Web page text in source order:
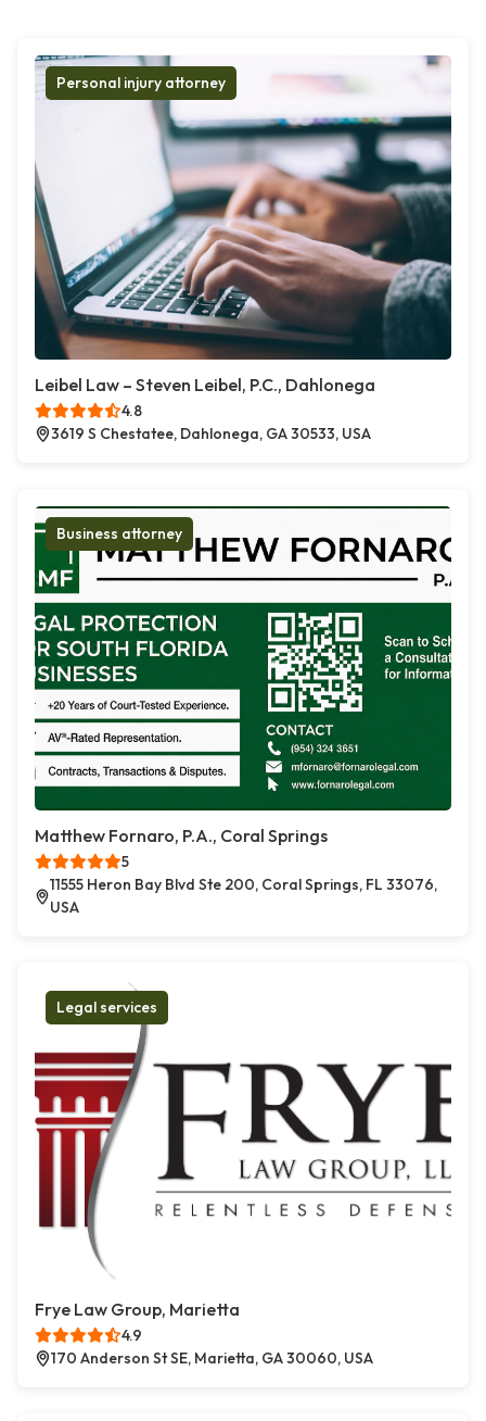
Personal injury attorney
Leibel Law – Steven Leibel, P.C., Dahlonega
4.8
3619 S Chestatee, Dahlonega, GA 30533, USA
Business attorney
Matthew Fornaro, P.A., Coral Springs
5
11555 Heron Bay Blvd Ste 200, Coral Springs, FL 33076,
USA
Legal services
Frye Law Group, Marietta
4.9
170 Anderson St SE, Marietta, GA 30060, USA